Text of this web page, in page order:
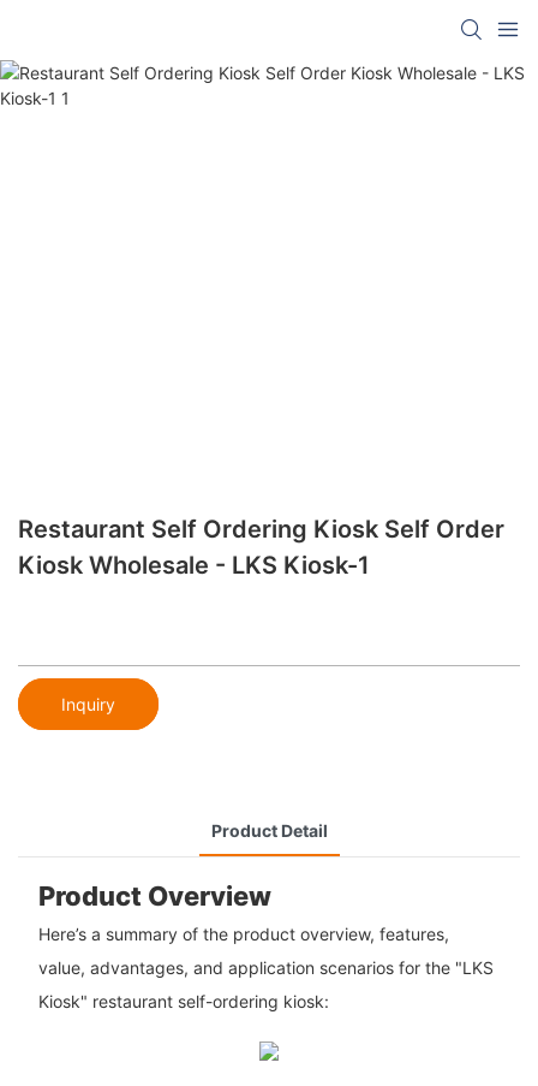
Restaurant Self Ordering Kiosk Self Order
Kiosk Wholesale - LKS Kiosk-1
Inquiry
Product Detail
Product Overview
Here’s a summary of the product overview, features,
value, advantages, and application scenarios for the "LKS
Kiosk" restaurant self-ordering kiosk: